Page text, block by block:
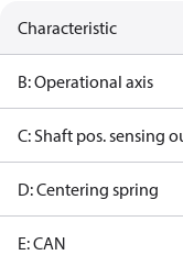
Characteristic
B: Operational axis
C: Shaft pos. sensing
D: Centering spring
E: CAN